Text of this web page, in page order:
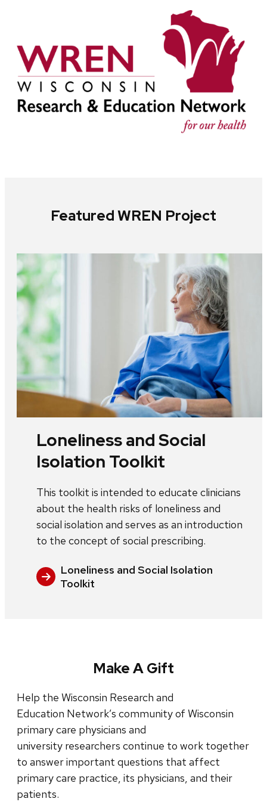
Featured WREN Project
Loneliness and Social
Isolation Toolkit
This toolkit is intended to educate clinicians
about the health risks of loneliness and
social isolation and serves as an introduction
to the concept of social prescribing.
Loneliness and Social Isolation
Toolkit
Make A Gift
Help the Wisconsin Research and
Education Network’s community of Wisconsin
primary care physicians and
university researchers continue to work together
to answer important questions that affect
primary care practice, its physicians, and their
patients.